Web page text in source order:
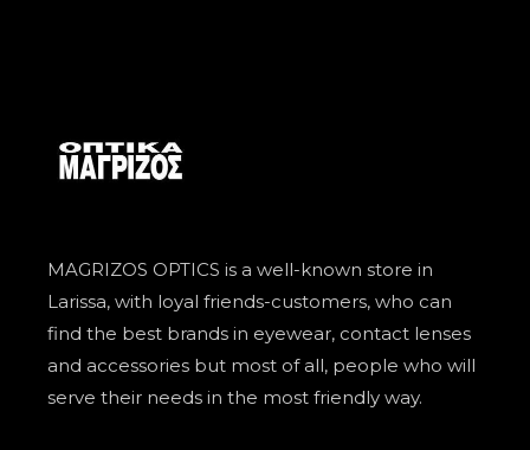
MAGRIZOS OPTICS is a well-known store in
Larissa, with loyal friends-customers, who can
find the best brands in eyewear, contact lenses
and accessories but most of all, people who will
serve their needs in the most friendly way.